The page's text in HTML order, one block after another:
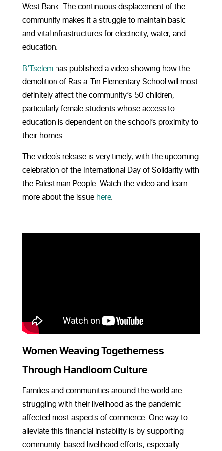
West Bank. The continuous displacement of the
community makes it a struggle to maintain basic
and vital infrastructures for electricity, water, and
education.
B’Tselemhas published a video showing how the
demolition of Ras a-Tin Elementary School will most
definitely affect the community’s 50 children,
particularly female students whose access to
education is dependent on the school’s proximity to
their homes.
The video’s release is very timely, with the upcoming
celebration of the International Day of Solidarity with
the Palestinian People. Watch the video and learn
more about the issue here.
Women Weaving Togetherness
Through Handloom Culture
Families and communities around the world are
struggling with their livelihood as the pandemic
affected most aspects of commerce. One way to
alleviate this financial instability is by supporting
community-based livelihood efforts, especially